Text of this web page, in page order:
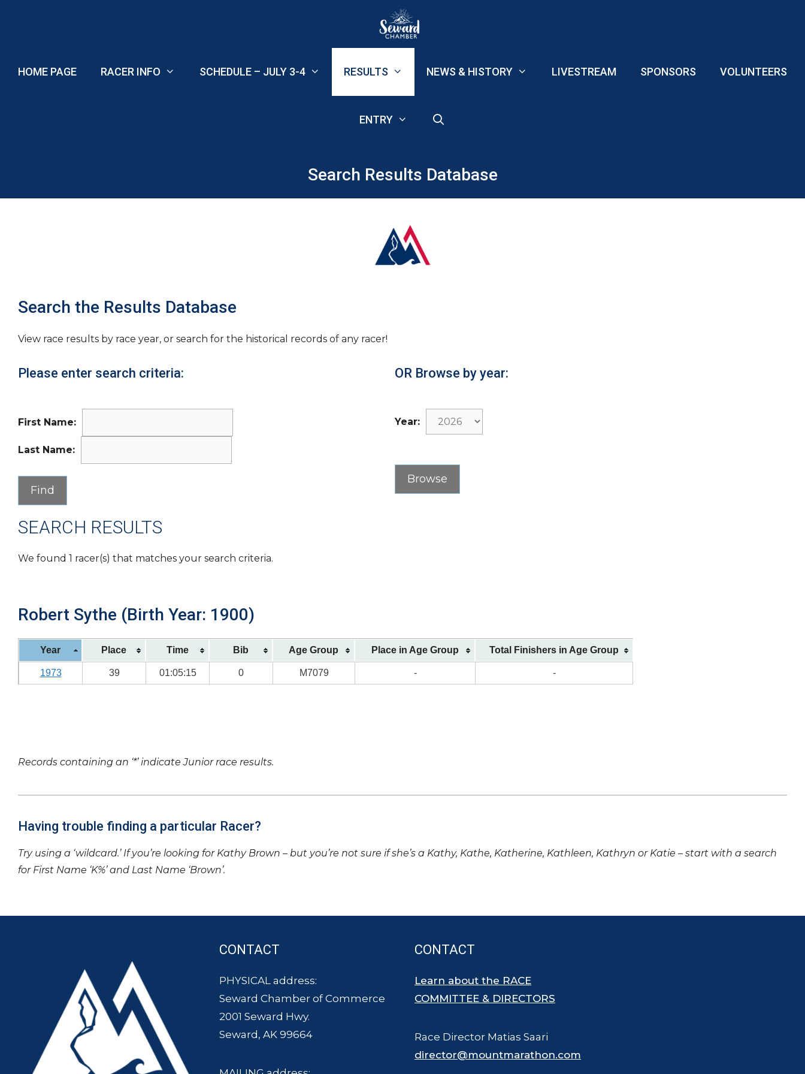
HOME PAGE RACER INFO SCHEDULE – JULY 3-4 RESULTS NEWS & HISTORY LIVESTREAM SPONSORS VOLUNTEERS
ENTRY
Search Results Database
Search the Results Database
View race results by race year, or search for the historical records of any racer!
Please enter search criteria:
First Name:
Last Name:
OR Browse by year:
Year:
SEARCH RESULTS
We found 1 racer(s) that matches your search criteria.
Robert Sythe (Birth Year: 1900)
Year Place Time Bib Age Group Place in Age Group Total Finishers in Age Group
1973 39 01:05:15 0 M7079 - -
Records containing an ‘*’ indicate Junior race results.
Having trouble finding a particular Racer?
Try using a ‘wildcard.’ If you’re looking for Kathy Brown – but you’re not sure if she’s a Kathy, Kathe, Katherine, Kathleen, Kathryn or Katie – start with a search
for First Name ‘K%’ and Last Name ‘Brown’.
CONTACT
PHYSICAL address:
Seward Chamber of Commerce
2001 Seward Hwy.
Seward, AK 99664
CONTACT
Learn about the RACE
COMMITTEE & DIRECTORS
Race Director Matias Saari
director@mountmarathon.com